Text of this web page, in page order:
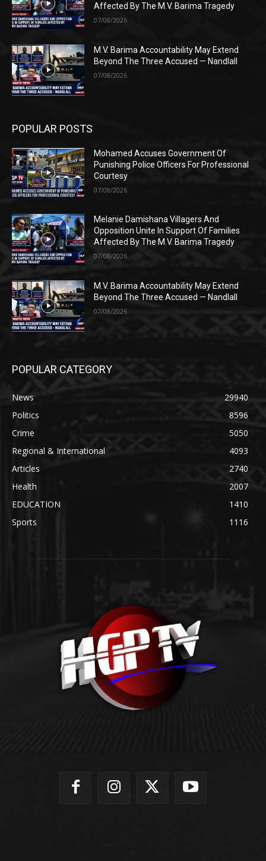
Affected By The M.V. Barima Tragedy
07/08/2026
M.V. Barima Accountability May Extend
Beyond The Three Accused — Nandlall
07/08/2026
POPULAR POSTS
Mohamed Accuses Government Of
Punishing Police Officers For Professional
Courtesy
07/08/2026
Melanie Damishana Villagers And
Opposition Unite In Support Of Families
Affected By The M.V. Barima Tragedy
07/08/2026
M.V. Barima Accountability May Extend
Beyond The Three Accused — Nandlall
07/08/2026
POPULAR CATEGORY
News
29940
Politics
8596
Crime
5050
Regional & International
4093
Articles
2740
Health
2007
EDUCATION
1410
Sports
1116